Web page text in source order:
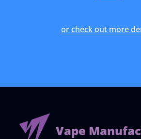
or check out more
Vape